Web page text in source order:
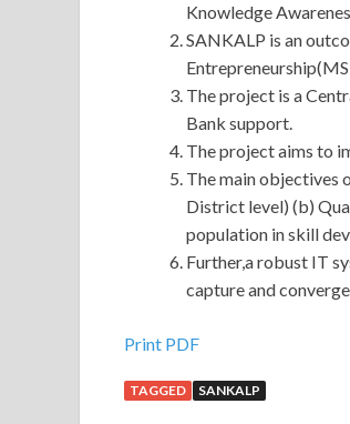
Knowledge
SANKALP is an
The project is a
Bank support.
The project aims to
The main objectives
District level) (b)
population in skill
Further,a robust IT
capture and
Print PDF
TAGGED SANKALP